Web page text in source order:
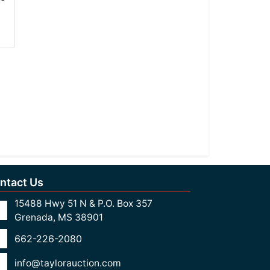
Us
15488 Hwy 51 N & P.O. Box 357
Grenada, MS 38901
662-226-2080
info@taylorauction.com